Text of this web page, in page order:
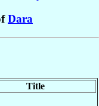
Dara
Title